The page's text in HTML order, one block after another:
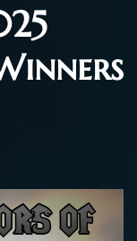
4, 2025